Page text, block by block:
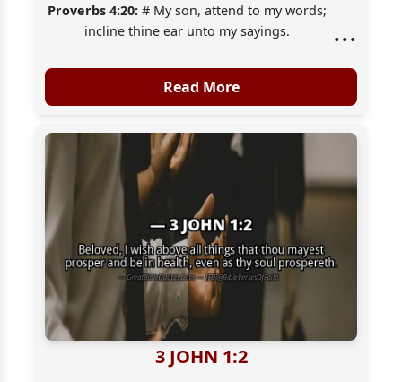
Proverbs 4:20: # My son, attend to my words;
incline thine ear unto my sayings.
eyes; keep them in the midst of thine heart.
For they [are] life unto those
...
Read More
3 JOHN 1:2